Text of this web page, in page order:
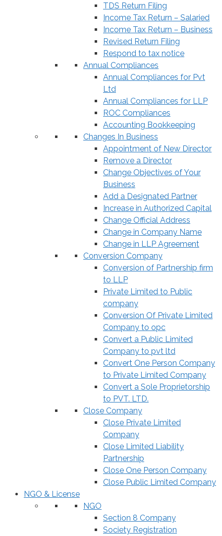
TDS Return Filing
Income Tax Return – Salaried
Income Tax Return – Business
Revised Return Filing
Respond to tax notice
Annual Compliances
Annual Compliances for Pvt
Ltd
Annual Compliances for LLP
ROC Compliances
Accounting Bookkeeping
Changes In Business
Appointment of New Director
Remove a Director
Change Objectives of Your
Business
Add a Designated Partner
Increase in Authorized Capital
Change Official Address
Change in Company Name
Change in LLP Agreement
Conversion Company
Conversion of Partnership firm
to LLP
Private Limited to Public
company
Conversion Of Private Limited
Company to opc
Convert a Public Limited
Company to pvt ltd
Convert One Person Company
to Private Limited Company
Convert a Sole Proprietorship
to PVT. LTD.
Close Company
Close Private Limited
Company
Close Limited Liability
Partnership
Close One Person Company
Close Public Limited Company
NGO & License
NGO
Section 8 Company
Society Registration